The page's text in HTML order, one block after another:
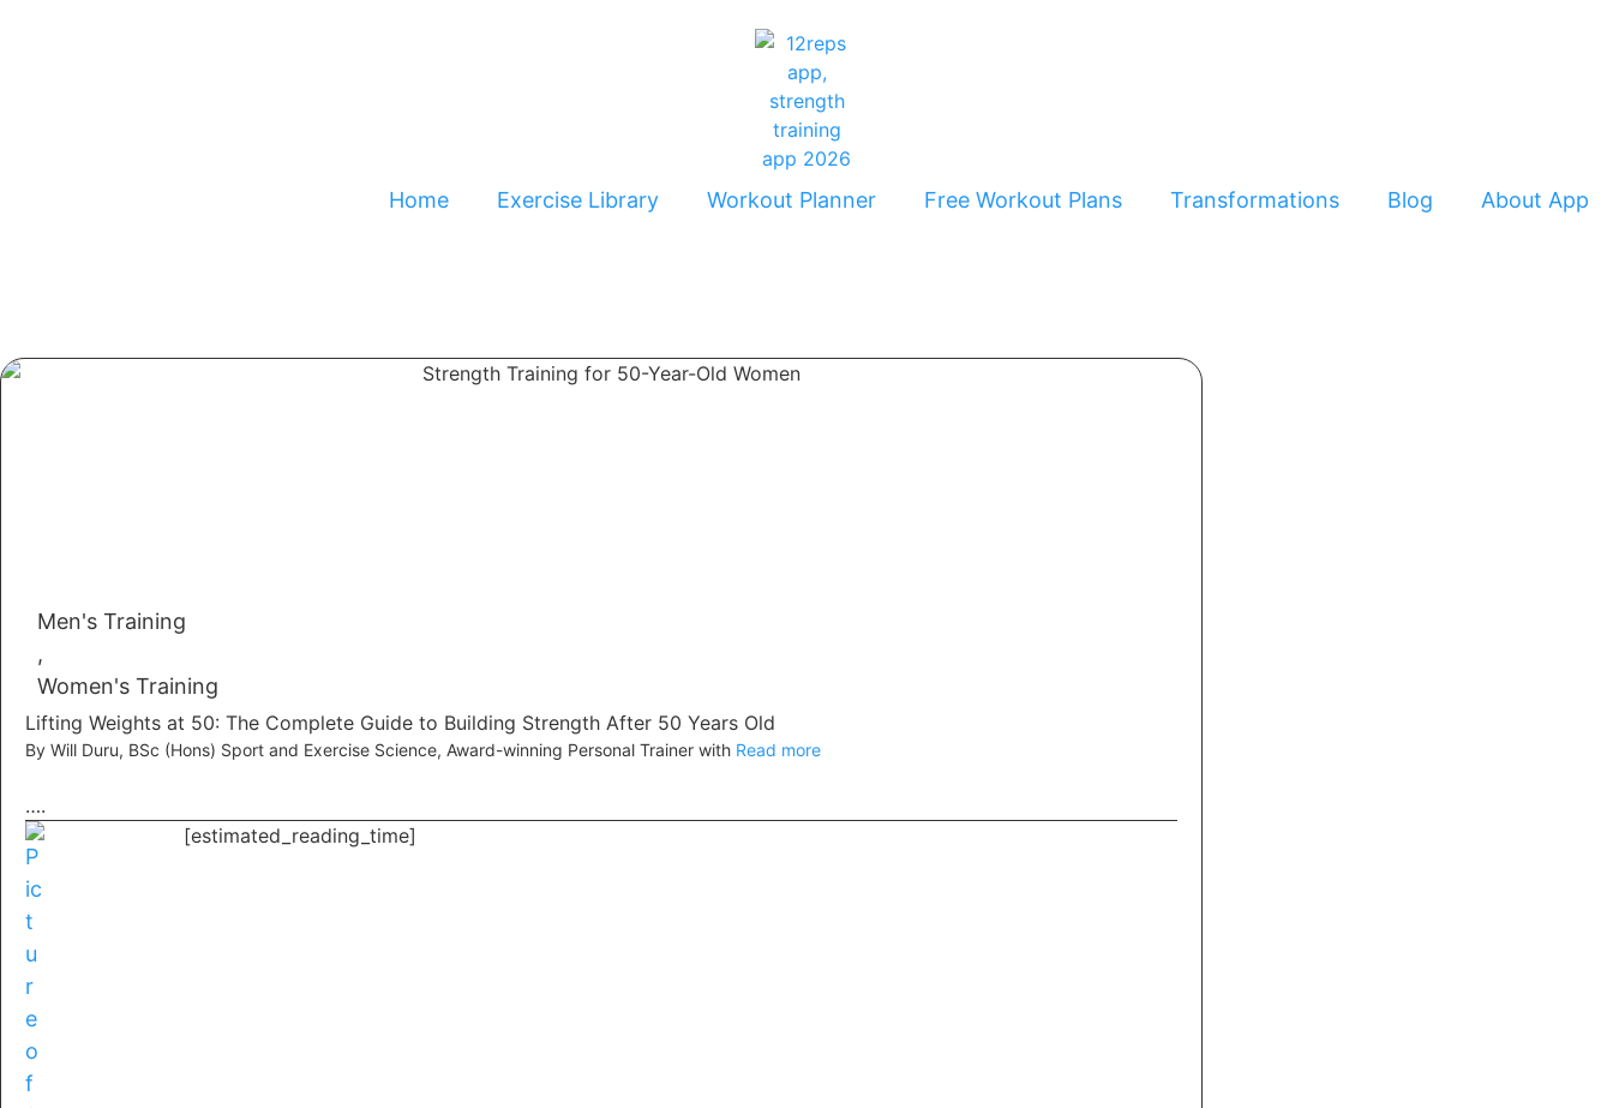
Home Exercise Library Workout Planner Free Workout Plans Transformations Blog About App
Men's Training
,
Women's Training
Lifting Weights at 50: The Complete Guide to Building Strength After 50 Years Old
By Will Duru, BSc (Hons) Sport and Exercise Science, Award-winning Personal Trainer with Read more
….
[estimated_reading_time]